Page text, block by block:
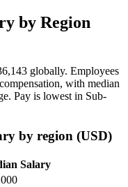
by Region
globally. Employees
with median
Pay is lowest in Sub-
by region (USD)
Salary